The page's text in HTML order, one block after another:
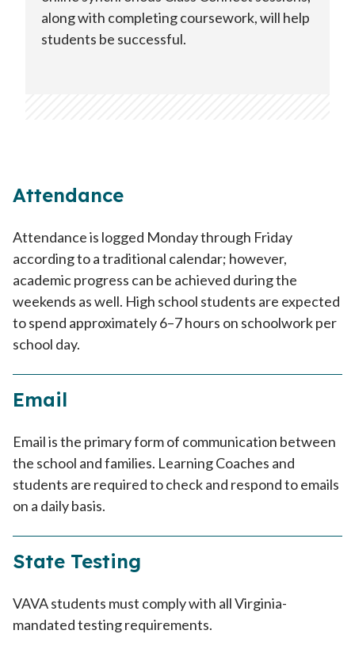
along with completing coursework, will help
students be successful.
Attendance
Attendance is logged Monday through Friday
according to a traditional calendar; however,
academic progress can be achieved during the
weekends as well. High school students are expected
to spend approximately 6–7 hours on schoolwork per
school day.
Email
Email is the primary form of communication between
the school and families. Learning Coaches and
students are required to check and respond to emails
on a daily basis.
State Testing
VAVA students must comply with all Virginia-
mandated testing requirements.